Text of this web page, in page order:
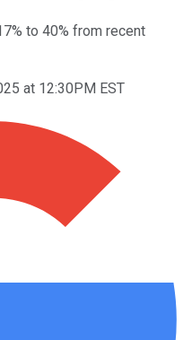
to 40% from recent
at 12:30PM EST